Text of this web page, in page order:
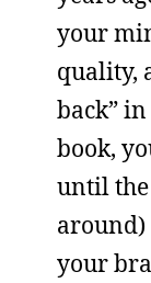
your
quality,
back”
book,
until the
around)
your